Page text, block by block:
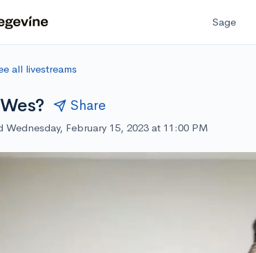
Sage
all livestreams
Share
Wednesday, February 15, 2023 at 11:00 PM